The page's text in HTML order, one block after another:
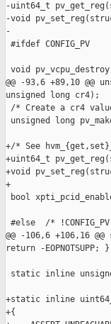
-uint64_t
-void
-
#ifdef CONFIG_PV
void
@@ -93,6 +89,10
unsigned long cr4);
/* Create a cr4
unsigned long
+/* See
+uint64_t
+void
+
bool
#else  /*
@@ -106,6 +106,16
return -EOPNOTSUPP; }
static inline
+static inline
+{